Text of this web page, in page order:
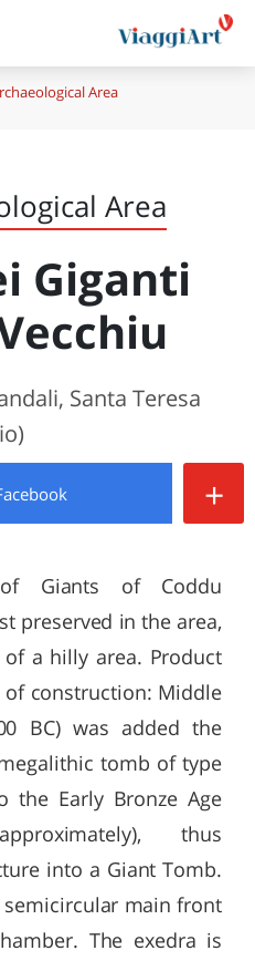
Area
Area
Giganti
Santa Teresa
+
Giants of Coddu
preserved in the area,
a hilly area. Product
construction: Middle
BC) was added the
tomb of type
the Early Bronze Age
thus
into a Giant Tomb.
main front
The exedra is